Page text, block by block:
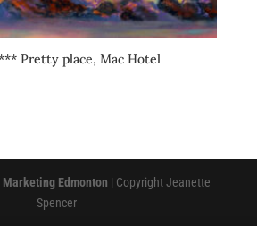
Pretty place, Mac Hotel
Edmonton | Copyright Jeanette
Spencer